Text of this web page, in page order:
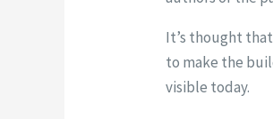
It’s thought
to make the
visible today.